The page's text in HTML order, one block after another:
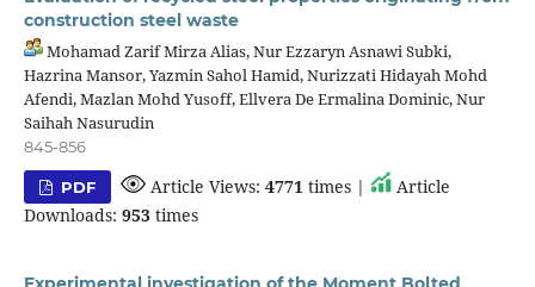
construction steel waste
Mohamad Zarif Mirza Alias, Nur Ezzaryn Asnawi Subki,
Hazrina Mansor, Yazmin Sahol Hamid, Nurizzati Hidayah Mohd
Afendi, Mazlan Mohd Yusoff, Ellvera De Ermalina Dominic, Nur
Saihah Nasurudin
845-856
PDF Article Views:4771 times |
Article
Downloads: 953times